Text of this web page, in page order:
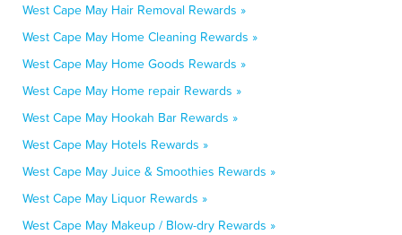
West Cape May Hair Removal Rewards »
West Cape May Home Cleaning Rewards »
West Cape May Home Goods Rewards »
West Cape May Home repair Rewards »
West Cape May Hookah Bar Rewards »
West Cape May Hotels Rewards »
West Cape May Juice & Smoothies Rewards »
West Cape May Liquor Rewards »
West Cape May Makeup / Blow-dry Rewards »